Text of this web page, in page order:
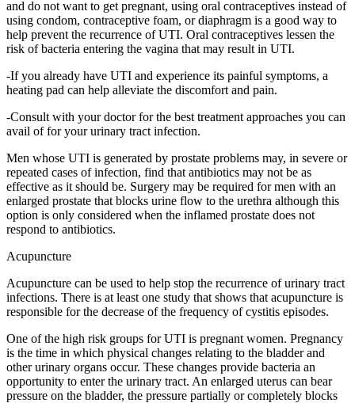
and do not want to get pregnant, using oral contraceptives instead of
using condom, contraceptive foam, or diaphragm is a good way to
help prevent the recurrence of UTI. Oral contraceptives lessen the
risk of bacteria entering the vagina that may result in UTI.
-If you already have UTI and experience its painful symptoms, a
heating pad can help alleviate the discomfort and pain.
-Consult with your doctor for the best treatment approaches you can
avail of for your urinary tract infection.
Men whose UTI is generated by prostate problems may, in severe or
repeated cases of infection, find that antibiotics may not be as
effective as it should be. Surgery may be required for men with an
enlarged prostate that blocks urine flow to the urethra although this
option is only considered when the inflamed prostate does not
respond to antibiotics.
Acupuncture
Acupuncture can be used to help stop the recurrence of urinary tract
infections. There is at least one study that shows that acupuncture is
responsible for the decrease of the frequency of cystitis episodes.
One of the high risk groups for UTI is pregnant women. Pregnancy
is the time in which physical changes relating to the bladder and
other urinary organs occur. These changes provide bacteria an
opportunity to enter the urinary tract. An enlarged uterus can bear
pressure on the bladder, the pressure partially or completely blocks